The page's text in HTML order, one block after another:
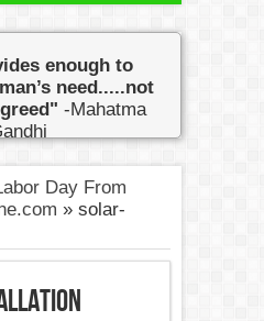
enough to
need.....not
-Mahatma
Day From
» solar-